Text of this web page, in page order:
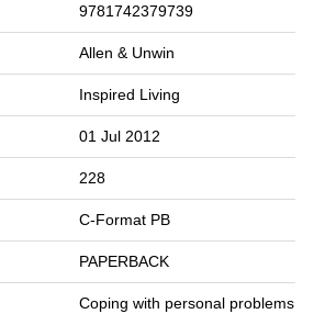
9781742379739
Allen & Unwin
Inspired Living
01 Jul 2012
228
C-Format PB
PAPERBACK
Coping with personal problems